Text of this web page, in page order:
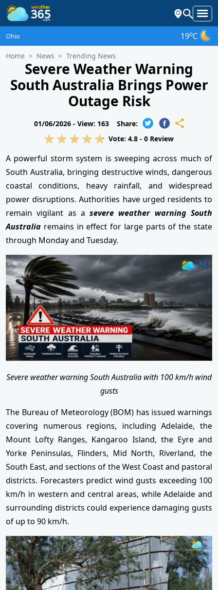
Ohio 19oC
Home News Trending News
Severe Weather Warning
South Australia Brings Power
Outage Risk
01/06/2026 - View: 163
Share:
Vote: 4.8 - 0 Review
A powerful storm system is sweeping across much of
South Australia, bringing destructive winds, dangerous
coastal conditions, heavy rainfall, and widespread
power disruptions. Authorities have urged residents to
remain vigilant as asevere weather warning South
Australia remains in effect for large parts of the state
through Monday and Tuesday.
Severe weather warning South Australia with 100 km/h wind
gusts
The Bureau of Meteorology (BOM) has issued warnings
covering numerous regions, including Adelaide, the
Mount Lofty Ranges, Kangaroo Island, the Eyre and
Yorke Peninsulas, Flinders, Mid North, Riverland, the
South East, and sections of the West Coast and pastoral
districts. Forecasters predict wind gusts exceeding 100
km/h in western and central areas, while Adelaide and
surrounding districts could experience damaging gusts
of up to 90 km/h.